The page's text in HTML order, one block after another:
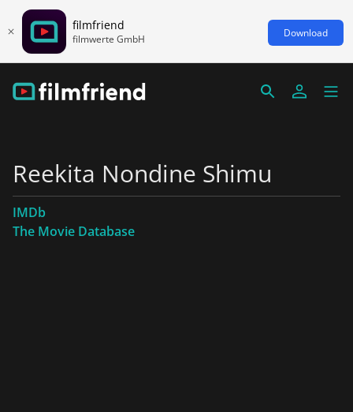
filmfriend
filmwerte GmbH Download
Reekita Nondine Shimu
IMDb
The Movie Database